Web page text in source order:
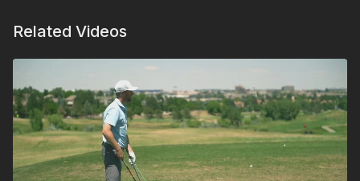
Related Videos